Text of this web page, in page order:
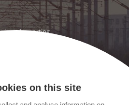
and reporting
on this site